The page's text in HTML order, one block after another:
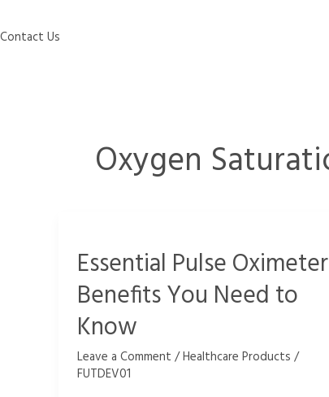
Contact Us
Oxygen
Essential Pulse Oximeter
Benefits You Need to
Know
Leave a Comment /Healthcare Products /
FUTDEV01
Oximeter
You
Need
to
Know